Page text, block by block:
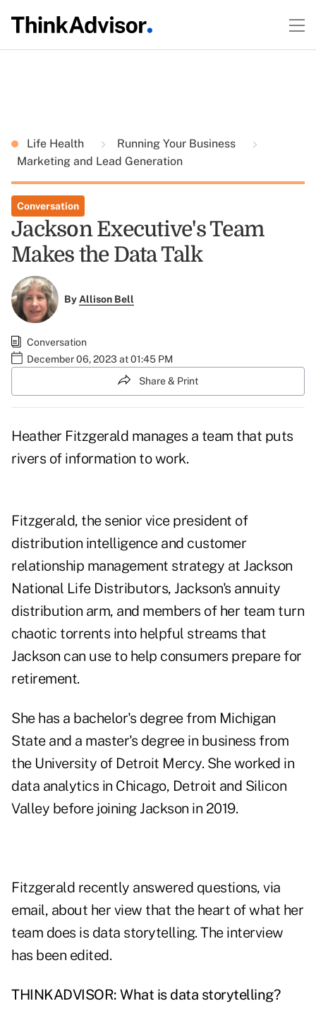
Life Health
Running Your Business
Marketing and Lead Generation
Conversation
Jackson Executive's Team
Makes the Data Talk
ByAllison Bell
Conversation
December 06, 2023 at 01:45 PM
Share & Print
Heather Fitzgerald manages a team that puts
rivers of information to work.
Fitzgerald, the senior vice president of
distribution intelligence and customer
relationship management strategy at Jackson
National Life Distributors, Jackson's annuity
distribution arm, and members of her team turn
chaotic torrents into helpful streams that
Jackson can use to help consumers prepare for
retirement.
She has a bachelor's degree from Michigan
State and a master's degree in business from
the University of Detroit Mercy. She worked in
data analytics in Chicago, Detroit and Silicon
Valley before joining Jackson in 2019.
Fitzgerald recently answered questions, via
email, about her view that the heart of what her
team does is data storytelling. The interview
has been edited.
THINKADVISOR: What is data storytelling?